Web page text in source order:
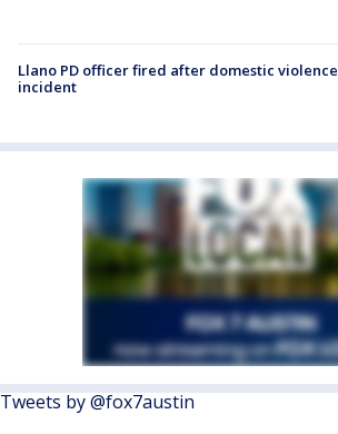
Llano PD officer fired after domestic violence
incident
Tweets by @fox7austin